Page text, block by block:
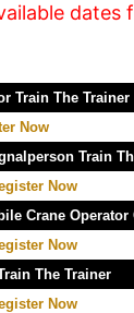
dates
Train The Trainer
Now
Train
Now
Crane
Now
The Trainer
Now